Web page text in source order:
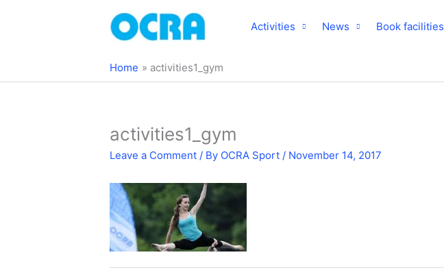
Activities News Book facilities
Home activities1_gym
activities1_gym
Leave a Comment / By OCRA Sport / November 14, 2017